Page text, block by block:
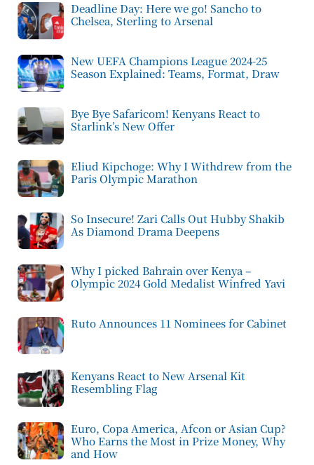
Deadline Day: Here we go! Sancho to
Chelsea, Sterling to Arsenal
New UEFA Champions League 2024-25
Season Explained: Teams, Format, Draw
Bye Bye Safaricom! Kenyans React to
Starlink’s New Offer
Eliud Kipchoge: Why I Withdrew from the
Paris Olympic Marathon
So Insecure! Zari Calls Out Hubby Shakib
As Diamond Drama Deepens
Why I picked Bahrain over Kenya –
Olympic 2024 Gold Medalist Winfred Yavi
Ruto Announces 11 Nominees for Cabinet
Kenyans React to New Arsenal Kit
Resembling Flag
Euro, Copa America, Afcon or Asian Cup?
Who Earns the Most in Prize Money, Why
and How